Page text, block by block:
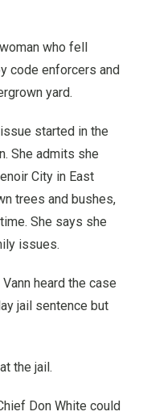
who fell
code enforcers and
yard.
started in the
She admits she
City in East
trees and bushes,
She says she
issues.
heard the case
jail sentence but
the jail.
Don White could